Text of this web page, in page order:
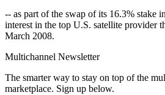
-- as part of the swap of its 16.3% stake
interest in the top U.S. satellite provider
March 2008.
Multichannel Newsletter
The smarter way to stay on top of the
marketplace. Sign up below.